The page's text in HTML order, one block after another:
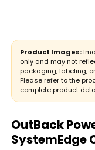
OutBack
SystemEdge
Product Images:
only and may not
packaging, labeling,
Please refer to the
complete product